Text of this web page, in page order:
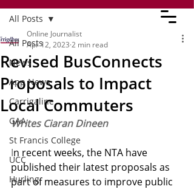
All Posts
News
App News
Carrigaline
GAA
St Francis College
UCC
Hurling
All Posts
Revised BusConnects
Proposals to Impact
Local Commuters
Online Journalist
Apr 12, 2023 2 min read
Writes Ciaran Dineen
In recent weeks, the NTA have
published their latest proposals as
part of measures to improve public